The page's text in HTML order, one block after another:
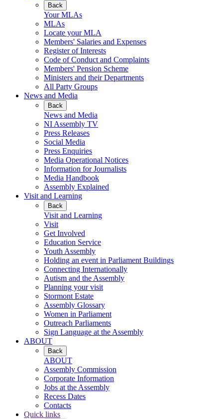
Back
Your MLAs
MLAs
Locate your MLA
Members' Salaries and Expenses
Register of Interests
Code of Conduct and Complaints
Members' Pension Scheme
Ministers and their Departments
All Party Groups
News and Media
Back
News and Media
NI Assembly TV
Press Releases
Social Media
Press Enquiries
Media Operational Notices
Information for Journalists
Media Handbook
Assembly Explained
Visit and Learning
Back
Visit and Learning
Visit
Get Involved
Education Service
Youth Assembly
Holding an event in Parliament Buildings
Connecting Internationally
Autism and the Assembly
Planning your visit
Stormont Estate
Assembly Glossary
Women in Parliament
Outreach Parliaments
Sign Language at the Assembly
ABOUT
Back
ABOUT
Assembly Commission
Corporate Information
Jobs at the Assembly
Recess Dates
Contacts
Quick links